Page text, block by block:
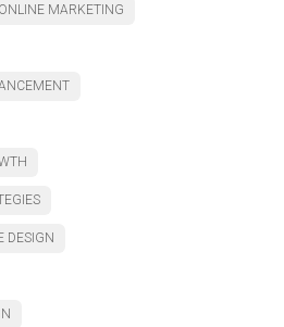
ONLINE MARKETING
DESIGN